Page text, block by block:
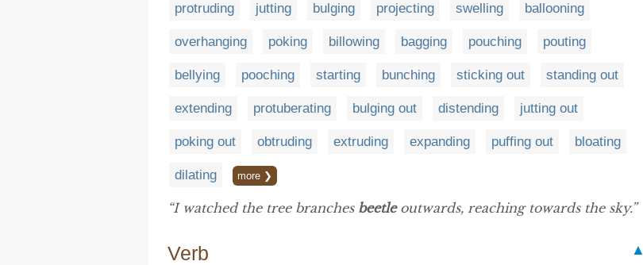
protruding jutting bulging projecting swelling ballooning
overhanging poking billowing bagging pouching pouting
bellying pooching starting bunching sticking out standing out
extending protuberating bulging out distending jutting out
poking out obtruding extruding expanding puffing out bloating
dilating more ❯
“I watched the tree branches beetleoutwards, reaching towards the sky.”
Verb
▲